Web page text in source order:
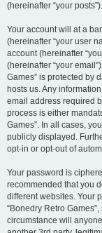
(hereinafter “your posts”).
Your account will at a
(hereinafter “your user
account (hereinafter
(hereinafter “your
Games” is protected by
hosts us. Any
email address required
process is either
Games”. In all cases,
publicly displayed.
opt-in or opt-out of
Your password is
recommended that you
different websites. Your
“Bonedry Retro
circumstance will